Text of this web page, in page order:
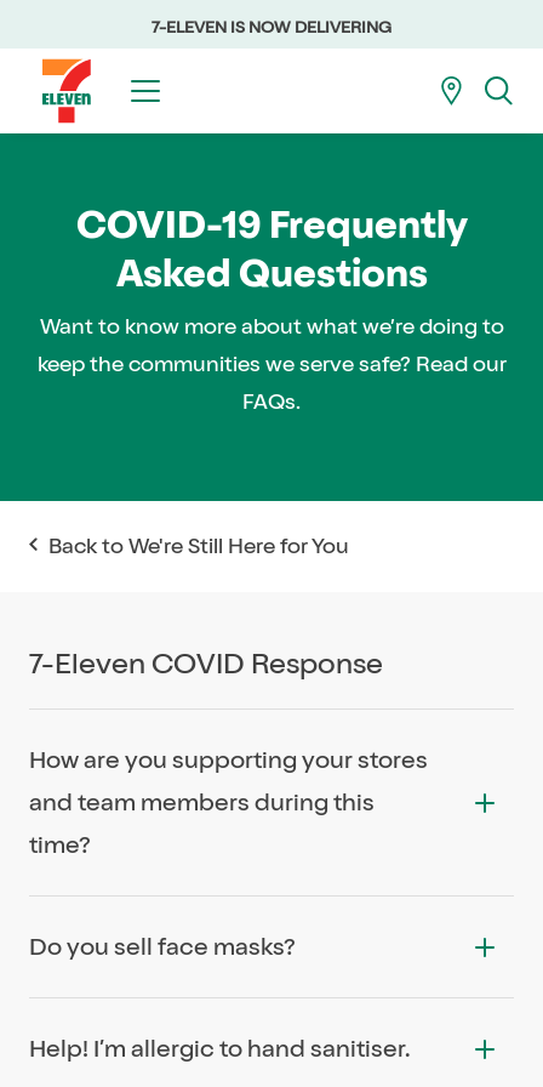
7-ELEVEN IS NOW DELIVERING
COVID-19 Frequently
Asked Questions
Want to know more about what we’re doing to
keep the communities we serve safe? Read our
FAQs.
Back to We're Still Here for You
7-Eleven COVID Response
How are you supporting your stores
and team members during this
time?
impacted by COVID-19 no matter whether they
are full-time, part-time or casual with a COVID-
19 Special Leave initiative. This is not only the
Do you sell face masks?
nationally.
Help! I’m allergic to hand sanitiser.